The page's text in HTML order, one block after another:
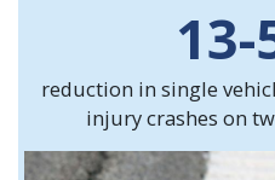
13-
reduction in single
injury crashes on